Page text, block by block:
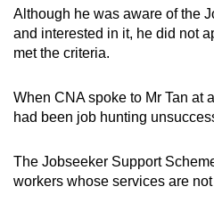
Although he was aware of the
and interested in it, he did not
met the criteria.
When CNA spoke to Mr Tan at
had been job hunting
The Jobseeker Support
workers whose services are